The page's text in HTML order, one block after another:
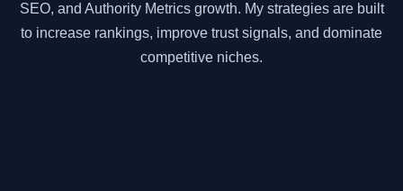
SEO, and Authority Metrics growth. My strategies are built
to increase rankings, improve trust signals, and dominate
competitive niches.